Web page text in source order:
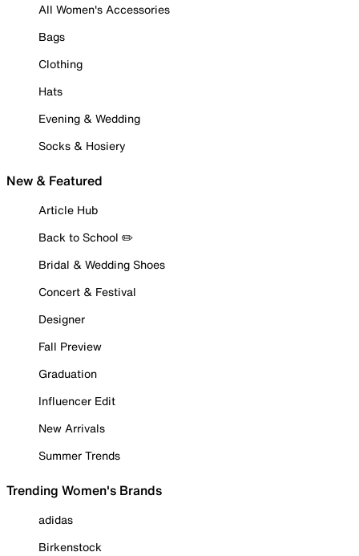
All Women's Accessories
Bags
Clothing
Hats
Evening & Wedding
Socks & Hosiery
New & Featured
Article Hub
Back to School ✏️
Bridal & Wedding Shoes
Concert & Festival
Designer
Fall Preview
Graduation
Influencer Edit
New Arrivals
Summer Trends
Trending Women's Brands
adidas
Birkenstock